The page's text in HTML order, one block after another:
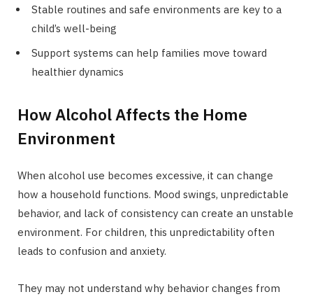
Stable routines and safe environments are key to a
child’s well-being
Support systems can help families move toward
healthier dynamics
How Alcohol Affects the Home
Environment
When alcohol use becomes excessive, it can change
how a household functions. Mood swings, unpredictable
behavior, and lack of consistency can create an unstable
environment. For children, this unpredictability often
leads to confusion and anxiety.
They may not understand why behavior changes from